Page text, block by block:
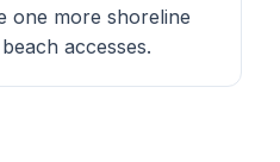
one more shoreline
accesses.